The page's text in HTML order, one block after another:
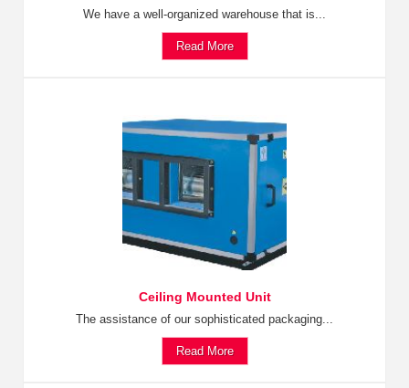
We have a well-organized warehouse that is...
Read More
Ceiling Mounted Unit
The assistance of our sophisticated packaging...
Read More